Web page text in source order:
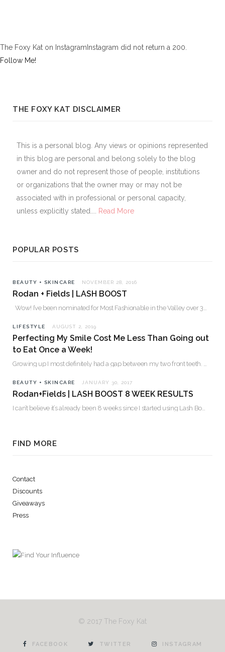
The Foxy Kat on InstagramInstagram did not return a 200.
Follow Me!
THE FOXY KAT DISCLAIMER
This is a personal blog. Any views or opinions represented
in this blog are personal and belong solely to the blog
owner and do not represent those of people, institutions
or organizations that the owner may or may not be
associated with in professional or personal capacity,
unless explicitly stated....
Read More
POPULAR POSTS
BEAUTY + SKINCARE NOVEMBER 28, 2016
Rodan + Fields | LASH BOOST
LIFESTYLE AUGUST 2, 2019
Perfecting My Smile Cost Me Less Than Going out
to Eat Once a Week!
BEAUTY + SKINCARE JANUARY 30, 2017
Rodan+Fields | LASH BOOST 8 WEEK RESULTS
I can’t believe it’s already been 8 weeks since I started using Lash Boost! By…
FIND MORE
Contact
Discounts
Giveaways
Press
© 2017 The Foxy Kat
FACEBOOK TWITTER INSTAGRAM